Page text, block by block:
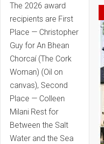
The 2026 award
recipients are First
Place — Christopher
Guy for An Bhean
Chorcaí (The Cork
Woman) (Oil on
canvas), Second
Place — Colleen
Milani Rest for
Between the Salt
Water and the Sea